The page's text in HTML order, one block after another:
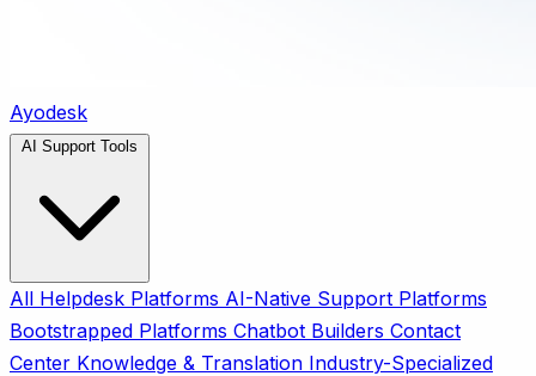
Ayodesk
All Helpdesk Platforms AI-Native Support Platforms
Bootstrapped Platforms Chatbot Builders Contact
Center Knowledge & Translation Industry-Specialized